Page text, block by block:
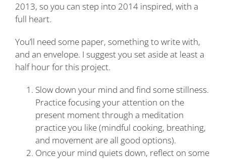
2013, so you can step into 2014 inspired, with a
full heart.
You’ll need some paper, something to write with,
and an envelope. I suggest you set aside at least a
half hour for this project.
Slow down your mind and find some stillness.
Practice focusing your attention on the
present moment through a meditation
practice you like (mindful cooking, breathing,
and movement are all good options).
Once your mind quiets down, reflect on some